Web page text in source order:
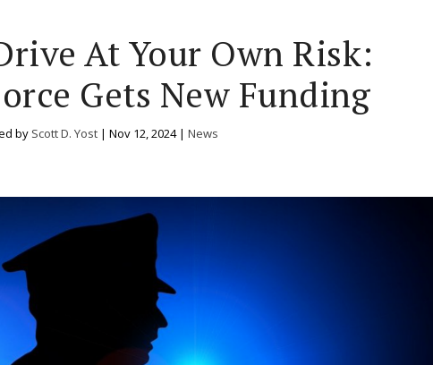
At Your Own Risk:
Gets New Funding
by Scott D. Yost | Nov 12, 2024| News